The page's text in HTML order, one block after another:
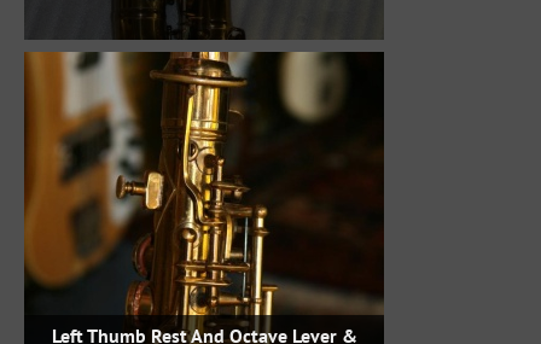
Left Thumb Rest And Octave Lever &